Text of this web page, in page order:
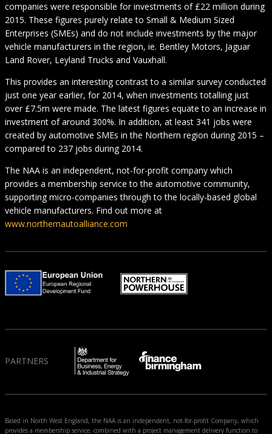
companies were responsible for investments of £22 million during
2015. These figures purely relate to Small & Medium Sized
Enterprises (SMEs) and do not include investments by the major
vehicle manufacturers in the region, ie. Bentley Motors, Jaguar
Land Rover, Leyland Trucks and Vauxhall.
This provides an interesting contrast to a similar survey conducted
just one year earlier, for 2014, when investments totalling just
over £7.5m were made. The latest figures equate to an increase in
investment of around 300%. In addition, at least 341 jobs were
created by automotive SMEs in the Northern region during 2015 –
compared to 237 jobs during 2014.
The NAA is an independent, not-for-profit company which
provides a membership service to the automotive community,
supporting micro-companies through to the locally-based global
vehicle manufacturers. Find out more at
www.northernautoalliance.com
PARTNERS
Based in North West England, the NAA is an independent, not-for-profit Company, which
provides a membership service, combined with a project management delivery function to